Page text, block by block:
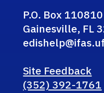
P.O. Box 110810
Gainesville, FL
Site Feedback
(352) 392-1761